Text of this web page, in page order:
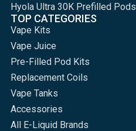
Hyola Ultra 30K Prefilled Pods
TOP CATEGORIES
Vape Kits
Vape Juice
Pre-Filled Pod Kits
Replacement Coils
Vape Tanks
Accessories
All E-Liquid Brands